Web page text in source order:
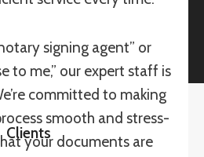
signing agent” or
to me,” our expert staff is
committed to making
smooth and stress-
your documents are
Clients